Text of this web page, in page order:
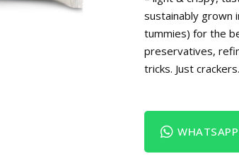
sustainably grown
tummies) for the
preservatives,
tricks. Just crackers.